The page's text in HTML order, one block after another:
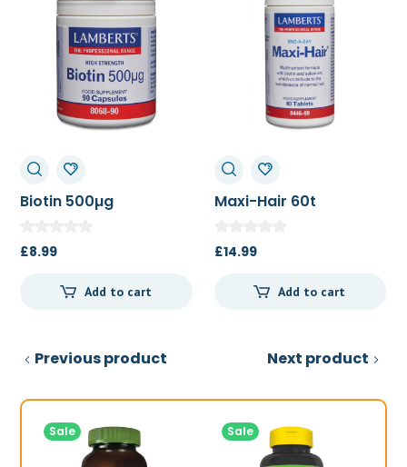
Biotin 500µg
£8.99
Add to cart
Maxi-Hair 60t
£14.99
Add to cart
Previous product Next product
Sale Sale